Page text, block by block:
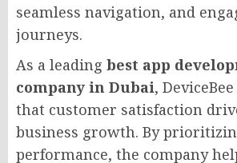
seamless navigation, and
journeys.
As a leading best app
company in Dubai,
that customer satisfaction
business growth. By
performance, the company